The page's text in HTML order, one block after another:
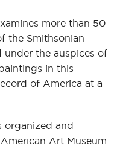
more than 50
the Smithsonian
under the auspices of
in this
of America at a
organized and
Art Museum